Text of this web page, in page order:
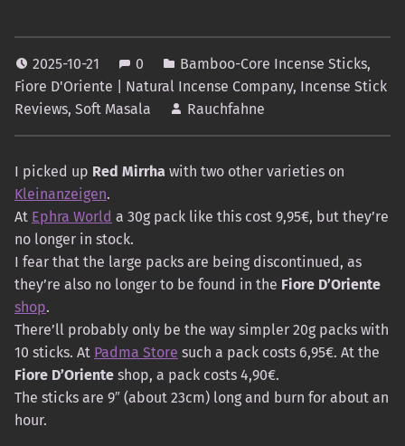
2025-10-21 0 Bamboo-Core Incense Sticks,
Fiore D'Oriente | Natural Incense Company, Incense Stick
Reviews, Soft Masala Rauchfahne
I picked up Red Mirrha with two other varieties on
Kleinanzeigen.
At Ephra World a 30g pack like this cost 9,95€, but they’re
no longer in stock.
I fear that the large packs are being discontinued, as
they’re also no longer to be found in the Fiore D’Oriente
shop.
There’ll probably only be the way simpler 20g packs with
10 sticks. At Padma Store such a pack costs 6,95€. At the
Fiore D’Oriente shop, a pack costs 4,90€.
The sticks are 9″ (about 23cm) long and burn for about an
hour.